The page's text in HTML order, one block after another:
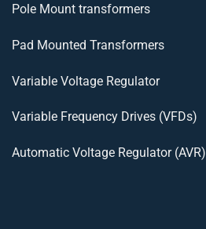
Pole Mount transformers
Pad Mounted Transformers
Variable Voltage Regulator
Variable Frequency Drives (VFDs)
Automatic Voltage Regulator (AVR)